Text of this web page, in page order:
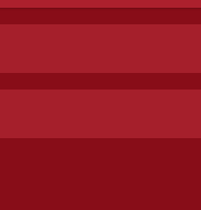
libero. Etiam id velit at
turpis at odio dapibus